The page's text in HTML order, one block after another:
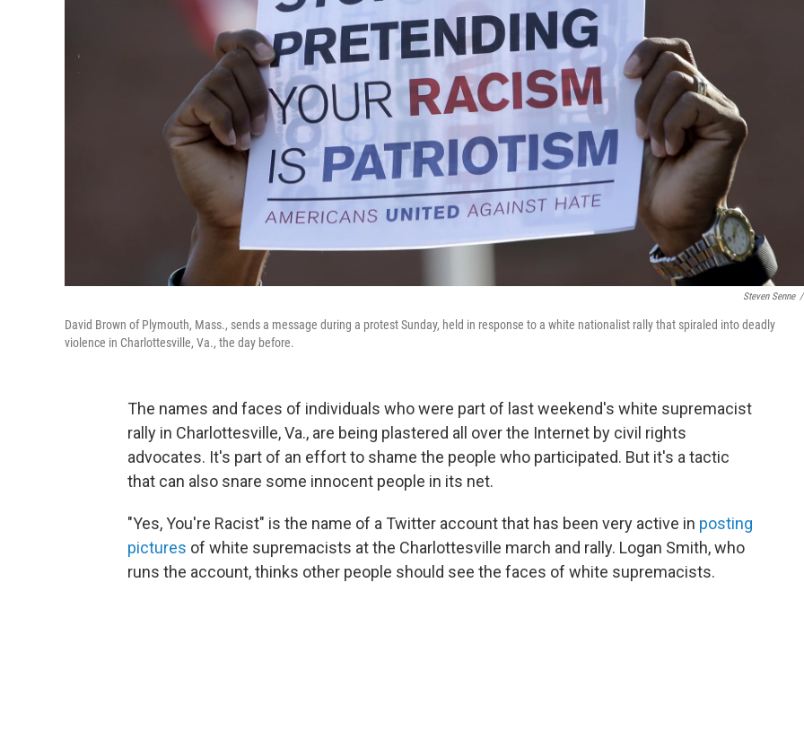
Steven Senne /
David Brown of Plymouth, Mass., sends a message during a protest Sunday, held in response to a white nationalist rally that spiraled into deadly
violence in Charlottesville, Va., the day before.
The names and faces of individuals who were part of last weekend's white supremacist
rally in Charlottesville, Va., are being plastered all over the Internet by civil rights
advocates. It's part of an effort to shame the people who participated. But it's a tactic
that can also snare some innocent people in its net.
"Yes, You're Racist" is the name of a Twitter account that has been very active in posting
pictures of white supremacists at the Charlottesville march and rally. Logan Smith, who
runs the account, thinks other people should see the faces of white supremacists.